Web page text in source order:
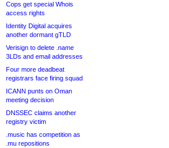
Cops get special Whois
access rights
Identity Digital acquires
another dormant gTLD
Verisign to delete .name
3LDs and email addresses
Four more deadbeat
registrars face firing squad
ICANN punts on Oman
meeting decision
DNSSEC claims another
registry victim
.music has competition as
.mu repositions